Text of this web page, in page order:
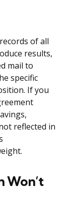
of all
results,
mail to
specific
If you
reflected in
Won’t